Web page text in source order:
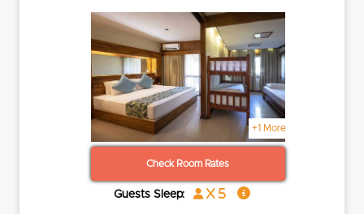
+1 More
Check Room Rates
Guests Sleep: x 5